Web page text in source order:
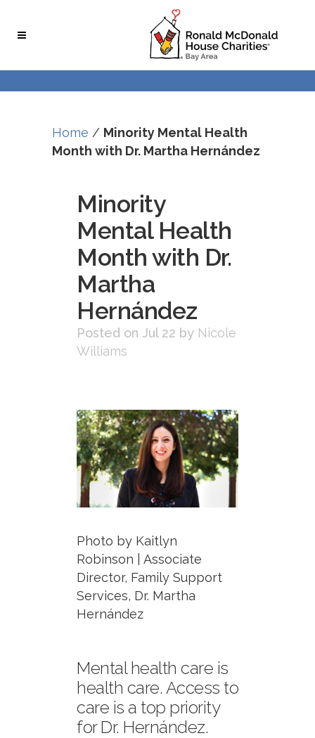
Home / Minority Mental Health
Month with Dr. Martha Hernández
Minority
Mental Health
Month with Dr.
Martha
Hernández
Posted on Jul 22 by Nicole
Williams
Photo by Kaitlyn
Robinson | Associate
Director, Family Support
Services, Dr. Martha
Hernández
Mental health care is
health care. Access to
care is a top priority
for Dr. Hernández.